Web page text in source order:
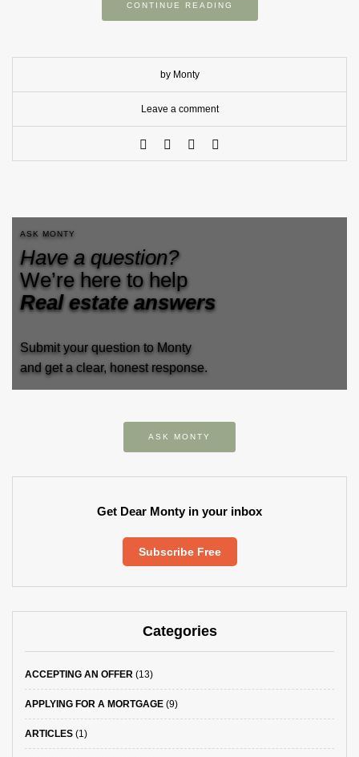
CONTINUE READING
by Monty
Leave a comment
ASK MONTY
Have a question?
We’re here to help
Real estate answers
Submit your question to Monty
and get a clear, honest response.
ASK MONTY
Get Dear Monty in your inbox
Subscribe Free
Categories
ACCEPTING AN OFFER (13)
APPLYING FOR A MORTGAGE (9)
ARTICLES (1)